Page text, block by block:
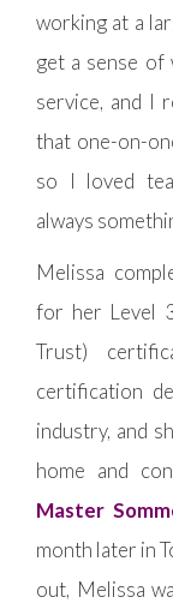
working at a
get a sense
service, and I
that one-on-
so I loved
always
Melissa
for her Level
Trust)
certification
industry, and
home and
Master
month later in
out, Melissa